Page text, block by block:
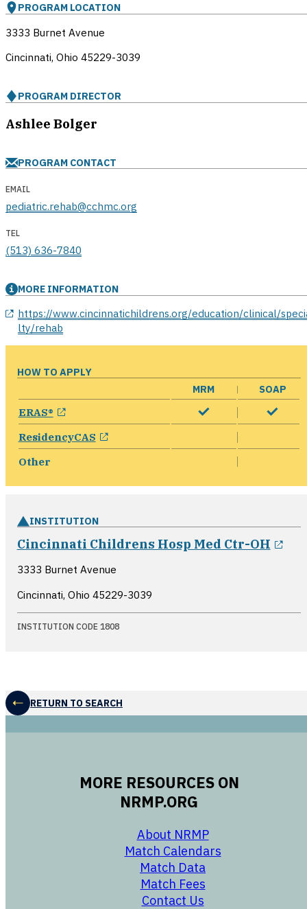
PROGRAM LOCATION
3333 Burnet Avenue
Cincinnati, Ohio 45229-3039
PROGRAM DIRECTOR
Ashlee Bolger
PROGRAM CONTACT
EMAIL
pediatric.rehab@cchmc.org
TEL
(513) 636-7840
MORE INFORMATION
https://www.cincinnatichildrens.org/education/clinical/
lty/rehab
opens in a new window
HOW TO APPLY
MRM
SOAP
ERAS® opens in a new window
ResidencyCAS opens in a new window
Other
INSTITUTION
Cincinnati Childrens Hosp Med Ctr-OH
3333 Burnet Avenue
Cincinnati, Ohio 45229-3039
INSTITUTION CODE 1808
RETURN TO SEARCH
MORE RESOURCES ON
NRMP.ORG
About NRMP
Match Calendars
Match Data
opens in a new
Match Fees
opens in a new
Contact Us
opens in a new